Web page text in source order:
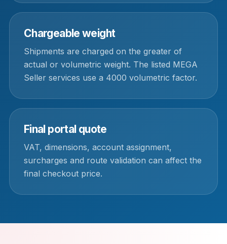
Chargeable weight
Shipments are charged on the greater of
actual or volumetric weight. The listed MEGA
Seller services use a 4000 volumetric factor.
Final portal quote
VAT, dimensions, account assignment,
surcharges and route validation can affect the
final checkout price.